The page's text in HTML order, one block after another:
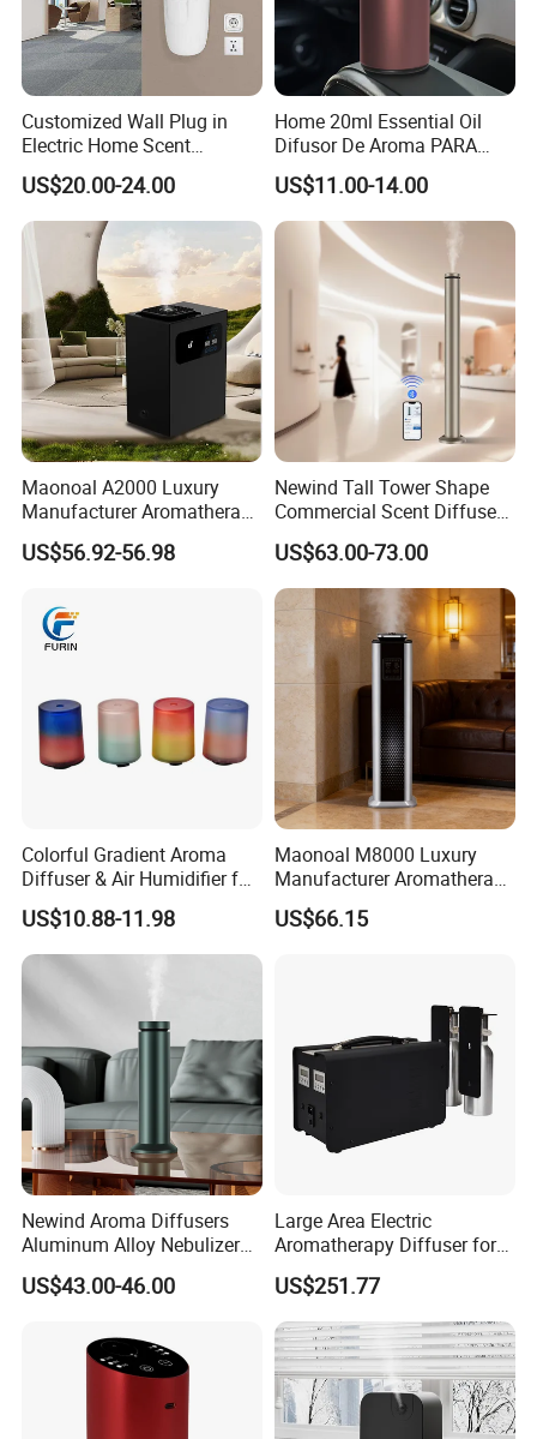
Company Profile
Customized Wall Plug in
Electric Home Scent
Fragrance Diffuser Button
Control Essential Oil Electric
Aroma Diffuser
US$20.00-24.00
Home 20ml Essential Oil
Difusor De Aroma PARA
Coche Car Diffuser Type C
Rechargeable Scent Car
Diffuser
US$11.00-14.00
Maonoal A2000 Luxury
Manufacturer Aromatherapy
Essential Oil Diffuser High
Mist Output Portable Aroma
US$56.92-56.98
Newind Tall Tower Shape
Commercial Scent Diffuser
Aroma Machine 500m3
US$63.00-73.00
Colorful Gradient Aroma
Diffuser & Air Humidifier for
Wellness
US$10.88-11.98
Maonoal M8000 Luxury
Manufacturer Aromatherapy
Essential Oil Diffuser High
Mist Output Portable Aroma
US$66.15
Newind Aroma Diffusers
Aluminum Alloy Nebulizer
Scent Diffuser
US$43.00-46.00
Large Area Electric
Aromatherapy Diffuser for
Commercial Spaces and
Hotels
US$251.77